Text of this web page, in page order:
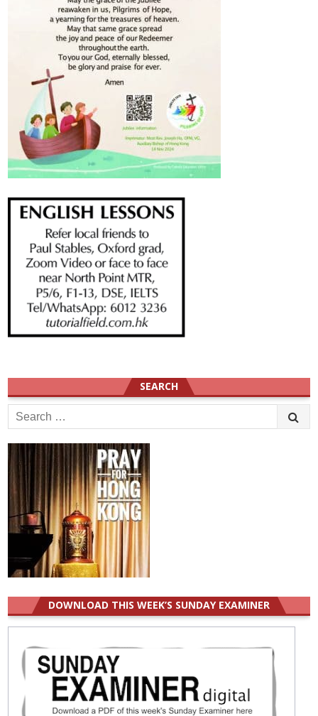
SEARCH
Search
for:
DOWNLOAD THIS WEEK’S SUNDAY EXAMINER